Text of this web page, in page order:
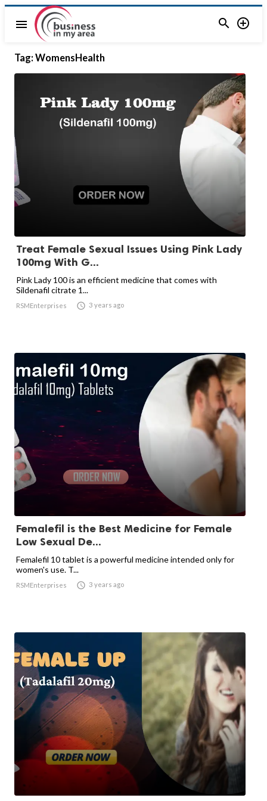
menu  
Tag: WomensHealth
Treat Female Sexual Issues Using Pink Lady
100mg With G...
Pink Lady 100 is an efficient medicine that comes with
Sildenafil citrate 1...
RSMEnterprises  3 years ago
Femalefil is the Best Medicine for Female
Low Sexual De...
Femalefil 10 tablet is a powerful medicine intended only for
women's use. T...
RSMEnterprises  3 years ago